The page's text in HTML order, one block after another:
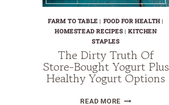
FARM TO TABLE | FOOD FOR HEALTH|
HOMESTEAD RECIPES|KITCHEN
STAPLES
The Dirty Truth Of
Store-Bought Yogurt Plus
Healthy Yogurt Options
READ MORETHE